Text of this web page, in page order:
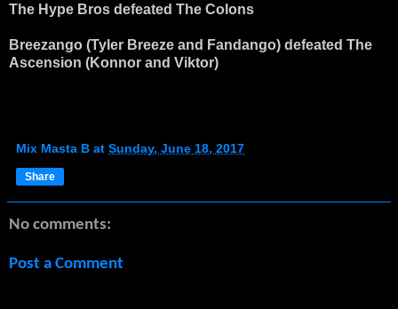
The Hype Bros defeated The Colons
Breezango (Tyler Breeze and Fandango) defeated The
Ascension (Konnor and Viktor)
Mix Masta B at Sunday, June 18, 2017
Share
No comments:
Post a Comment